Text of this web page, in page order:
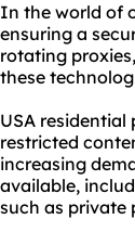
In the world of
ensuring a
rotating proxies
these
USA
restricted
increasing
available,
such as private